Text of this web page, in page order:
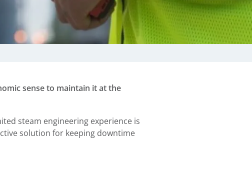
sense to maintain it at the
steam engineering experience is
solution for keeping downtime